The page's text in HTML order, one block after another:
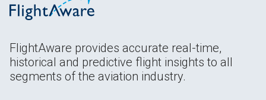
FlightAware provides accurate real-time,
historical and predictive flight insights to all
segments of the aviation industry.